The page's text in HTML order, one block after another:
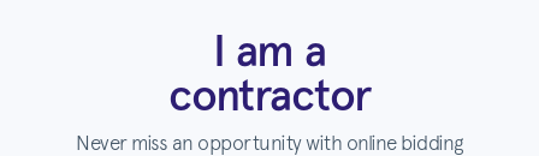
I am a
contractor
Never miss an opportunity with online bidding